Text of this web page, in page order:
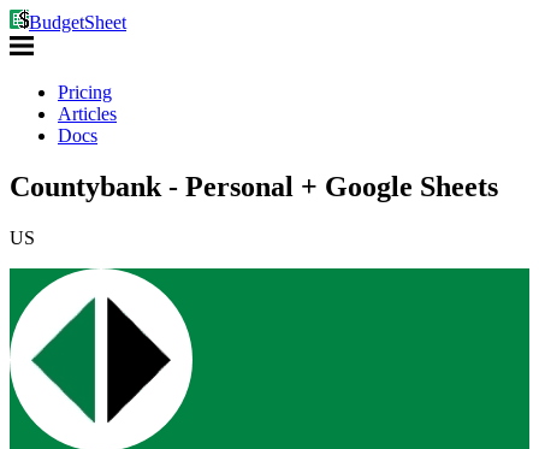
BudgetSheet
Pricing
Articles
Docs
Countybank - Personal + Google Sheets
US